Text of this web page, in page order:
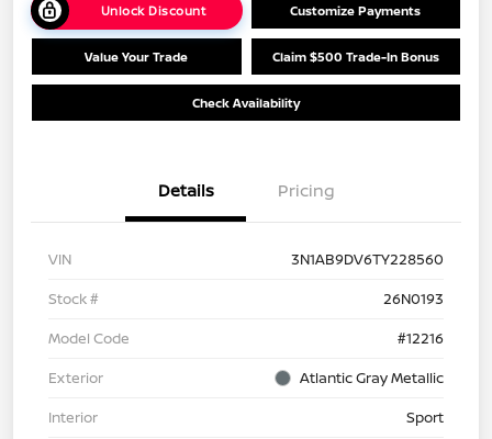
Unlock Discount Customize Payments
Value Your Trade Claim $500 Trade-In Bonus
Check Availability
Details Pricing
VIN
3N1AB9DV6TY228560
Stock #
26N0193
Model Code
#12216
Exterior
Atlantic Gray Metallic
Interior
Sport